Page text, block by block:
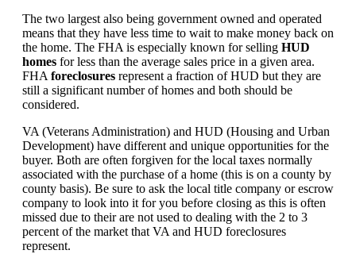
The two largest also being government owned and operated
means that they have less time to wait to make money back on
the home. The FHA is especially known for selling HUD
homes for less than the average sales price in a given area.
FHAforeclosures represent a fraction of HUD but they are
still a significant number of homes and both should be
considered.
VA (Veterans Administration) and HUD (Housing and Urban
Development) have different and unique opportunities for the
buyer. Both are often forgiven for the local taxes normally
associated with the purchase of a home (this is on a county by
county basis). Be sure to ask the local title company or escrow
company to look into it for you before closing as this is often
missed due to their are not used to dealing with the 2 to 3
percent of the market that VA and HUD foreclosures
represent.